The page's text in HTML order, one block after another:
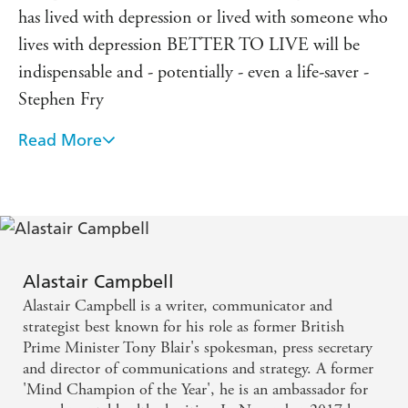
has lived with depression or lived with someone who
lives with depression BETTER TO LIVE will be
indispensable and - potentially - even a life-saver -
Stephen Fry
I thought I knew everything there was to know
struggles and lay them out so candidly to help those
don't - like me - understand it better. Alastair is
living proof that it is possible to have depression and
yet achieve so much - Tony Blair
A book about hope and about love and how they
Read More
Alastair Campbell
Alastair Campbell is a writer, communicator and
strategist best known for his role as former British
Prime Minister Tony Blair's spokesman, press secretary
and director of communications and strategy. A former
'Mind Champion of the Year', he is an ambassador for